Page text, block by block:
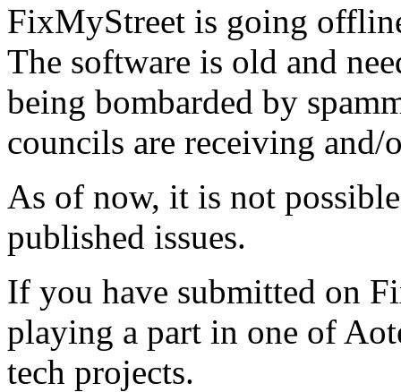
FixMyStreet is going
The software is old and
being bombarded by
councils are receiving
As of now, it is not
published issues.
If you have submitted on
playing a part in one of
tech projects.